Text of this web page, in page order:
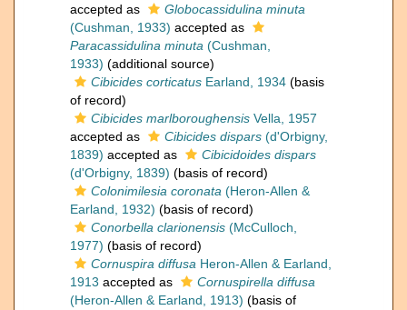
accepted as
Globocassidulina minuta
(Cushman, 1933) accepted as
Paracassidulina minuta (Cushman,
1933) (additional source)
Cibicides corticatus Earland, 1934 (basis
of record)
Cibicides marlboroughensis Vella, 1957
accepted as
Cibicides dispars (d'Orbigny,
1839) accepted as
Cibicidoides dispars
(d'Orbigny, 1839) (basis of record)
Colonimilesia coronata (Heron-Allen &
Earland, 1932) (basis of record)
Conorbella clarionensis (McCulloch,
1977) (basis of record)
Cornuspira diffusa Heron-Allen & Earland,
1913 accepted as
Cornuspirella diffusa
(Heron-Allen & Earland, 1913) (basis of